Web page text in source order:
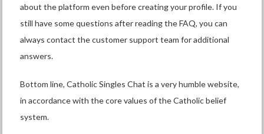
about the platform even before creating your profile. If you
still have some questions after reading the FAQ, you can
always contact the customer support team for additional
answers.
Bottom line, Catholic Singles Chat is a very humble website,
in accordance with the core values of the Catholic belief
system.